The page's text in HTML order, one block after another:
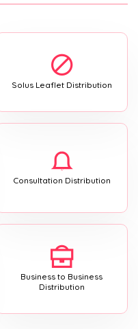
Solus Leaflet Distribution
Consultation Distribution
Business to Business
Distribution